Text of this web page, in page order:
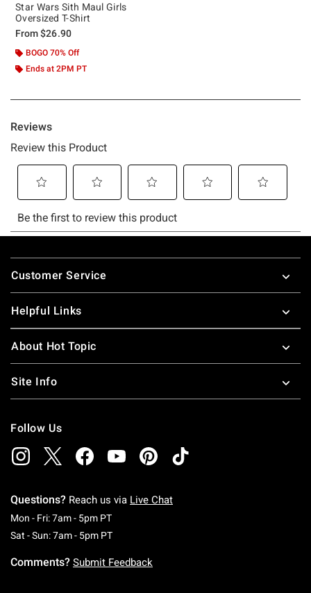
Star Wars Sith Maul Girls
Oversized T-Shirt
From$26.90
BOGO 70% Off
Ends at 2PM PT
Footer
Customer Service
Helpful Links
About Hot Topic
Site Info
Follow Us
Questions? Reach us via Live Chat
Mon - Fri: 7am - 5pm PTMonday To Friday: 7 AM To 5 PM Pacific Time
Sat - Sun: 7am - 5pm PTSaturday To Sunday: 7 AM To 5 PM Pacific
Comments? Submit Feedback